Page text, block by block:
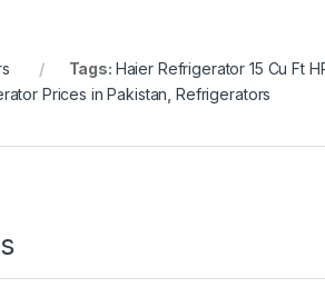
Tags: Haier Refrigerator 15 Cu Ft
Prices in Pakistan ,Refrigerators